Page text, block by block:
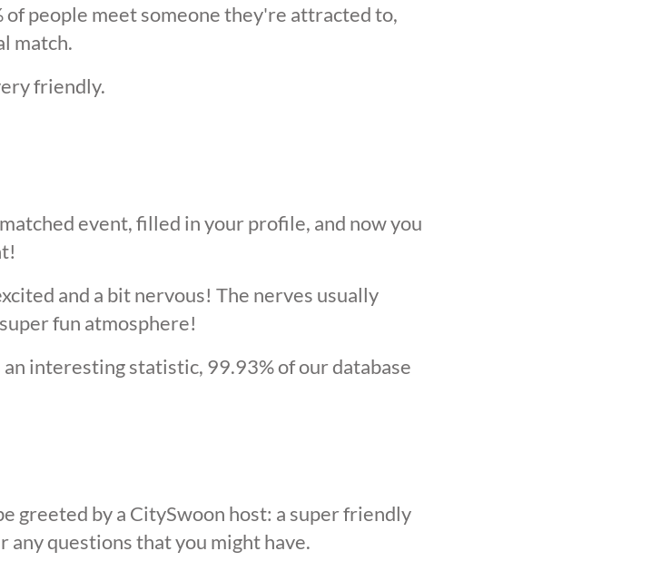
people meet someone they're attracted to,
match.
friendly.
event, filled in your profile, and now you
and a bit nervous! The nerves usually
fun atmosphere!
interesting statistic, 99.93% of our database
greeted by a CitySwoon host: a super friendly
any questions that you might have.